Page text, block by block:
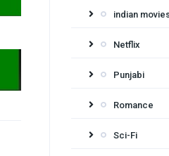
indian
Netflix
Punjabi
Romance
Sci-Fi